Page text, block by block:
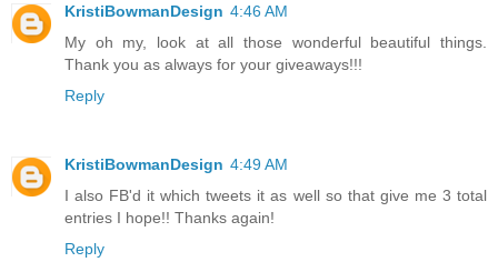
KristiBowmanDesign 4:46 AM
My oh my, look at all those wonderful beautiful things.
Thank you as always for your giveaways!!!
Reply
KristiBowmanDesign 4:49 AM
I also FB'd it which tweets it as well so that give me 3 total
entries I hope!! Thanks again!
Reply